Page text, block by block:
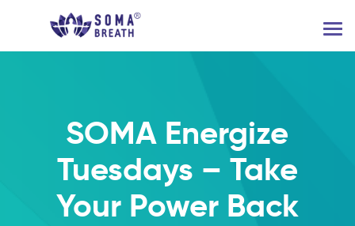
SOMA Energize
Tuesdays – Take
Your Power Back